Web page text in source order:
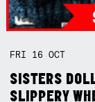
FRI 16OCT
SISTERS
SLIPPERY